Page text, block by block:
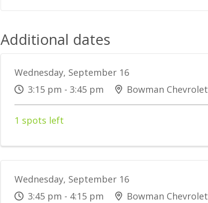
Additional dates
Wednesday, September 16
3:15 pm - 3:45 pm
Bowman Chevrolet
1 spots left
Wednesday, September 16
3:45 pm - 4:15 pm
Bowman Chevrolet